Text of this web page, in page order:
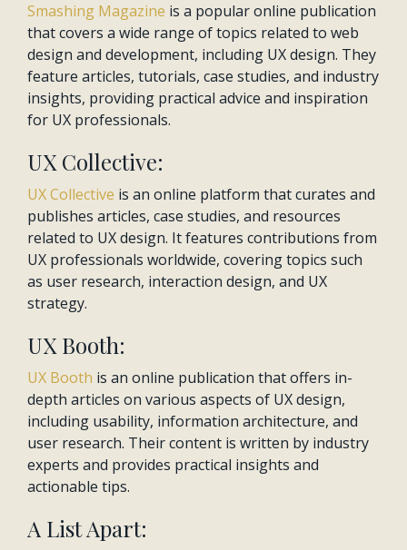
Smashing Magazine is a popular online publication
that covers a wide range of topics related to web
design and development, including UX design. They
feature articles, tutorials, case studies, and industry
insights, providing practical advice and inspiration
for UX professionals.
UX Collective:
UX Collective is an online platform that curates and
publishes articles, case studies, and resources
related to UX design. It features contributions from
UX professionals worldwide, covering topics such
as user research, interaction design, and UX
strategy.
UX Booth:
UX Booth is an online publication that offers in-
depth articles on various aspects of UX design,
including usability, information architecture, and
user research. Their content is written by industry
experts and provides practical insights and
actionable tips.
A List Apart: